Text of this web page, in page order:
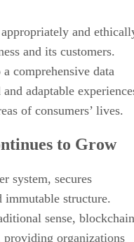
adaptable
of consumers’ lives.
to Grow
system, secures
structure.
sense, blockchain
organizations
trust,